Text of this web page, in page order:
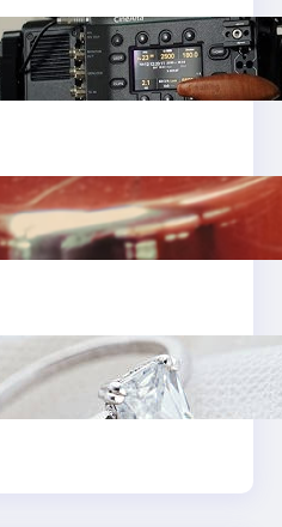
Sony
Of
Reliable
Support In
the
Beauty of
Gold